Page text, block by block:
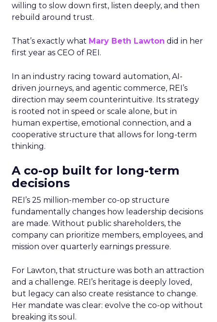
willing to slow down first, listen deeply, and then
rebuild around trust.
That’s exactly what Mary Beth Lawton did in her
first year as CEO of REI.
In an industry racing toward automation, AI-
driven journeys, and agentic commerce, REI’s
direction may seem counterintuitive. Its strategy
is rooted not in speed or scale alone, but in
human expertise, emotional connection, and a
cooperative structure that allows for long-term
thinking.
A co-op built for long-term
decisions
REI’s 25 million-member co-op structure
fundamentally changes how leadership decisions
are made. Without public shareholders, the
company can prioritize members, employees, and
mission over quarterly earnings pressure.
For Lawton, that structure was both an attraction
and a challenge. REI’s heritage is deeply loved,
but legacy can also create resistance to change.
Her mandate was clear: evolve the co-op without
breaking its soul.